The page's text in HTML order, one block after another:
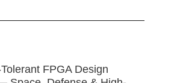
FPGA Design